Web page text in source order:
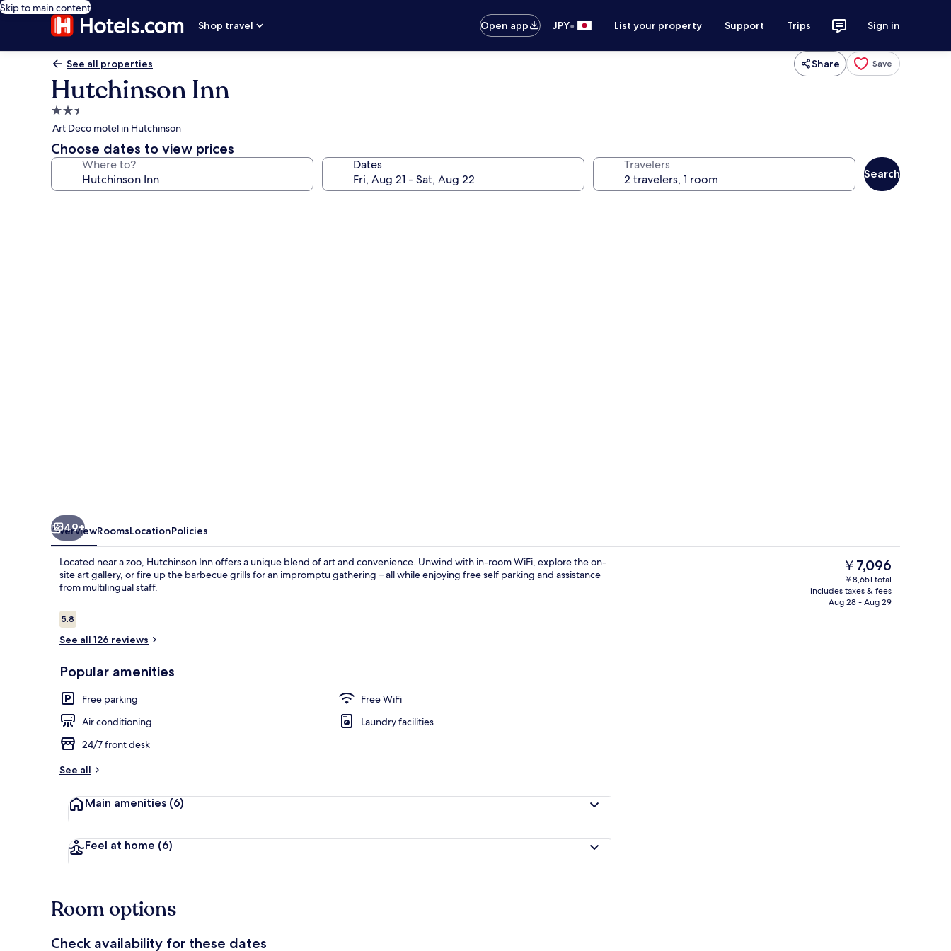
Skip to main content
Shop travel
Open app JPY• List your property Support Trips Sign in
See all properties Share Save
Hutchinson Inn
2.5
star
property
Art Deco motel in Hutchinson
Choose dates to view prices
Where to? Dates Travelers
Search
Laundry room
49+
OverviewRoomsLocationPolicies
Located near a zoo, Hutchinson Inn offers a unique blend of art and convenience. Unwind with in-room WiFi, explore the on-
site art gallery, or fire up the barbecue grills for an impromptu gathering – all while enjoying free self parking and assistance
from multilingual staff.
Reviews
5.85.8 out of 10
See all 126 reviews
Popular amenities
Free parking
Free WiFi
Air conditioning
Laundry facilities
24/7 front desk
See all
Main amenities (6)
Feel at home (6)
The
current
price
is
￥7,096
￥8,651 total
includes taxes & fees
Aug 28 - Aug 29
Room options
Check availability for these dates